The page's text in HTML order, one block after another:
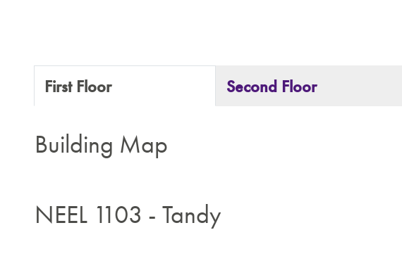
First Floor Second Floor
Building Map
NEEL 1103 - Tandy